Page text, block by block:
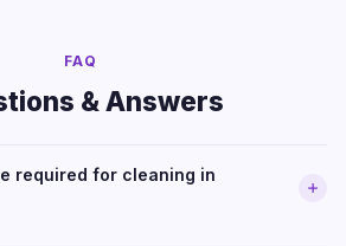
FAQ
& Answers
required for cleaning in